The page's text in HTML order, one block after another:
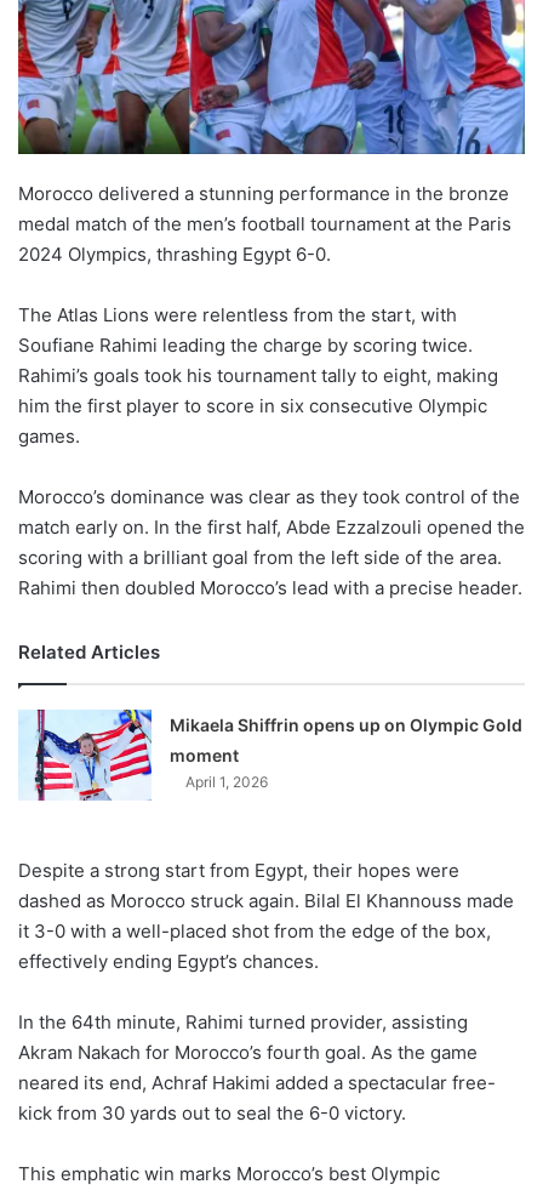
Morocco delivered a stunning performance in the bronze
medal match of the men’s football tournament at the Paris
2024 Olympics, thrashing Egypt 6-0.
The Atlas Lions were relentless from the start, with
Soufiane Rahimi leading the charge by scoring twice.
Rahimi’s goals took his tournament tally to eight, making
him the first player to score in six consecutive Olympic
games.
Morocco’s dominance was clear as they took control of the
match early on. In the first half, Abde Ezzalzouli opened the
scoring with a brilliant goal from the left side of the area.
Rahimi then doubled Morocco’s lead with a precise header.
Related Articles
Mikaela Shiffrin opens up on Olympic Gold
moment
April 1, 2026
Despite a strong start from Egypt, their hopes were
dashed as Morocco struck again. Bilal El Khannouss made
it 3-0 with a well-placed shot from the edge of the box,
effectively ending Egypt’s chances.
In the 64th minute, Rahimi turned provider, assisting
Akram Nakach for Morocco’s fourth goal. As the game
neared its end, Achraf Hakimi added a spectacular free-
kick from 30 yards out to seal the 6-0 victory.
This emphatic win marks Morocco’s best Olympic